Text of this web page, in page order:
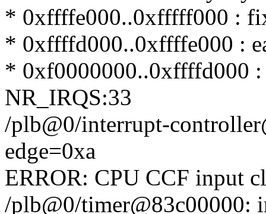
* 0xffffe000..0xfffff000 :
* 0xffffd000..0xffffe000 :
* 0xf0000000..0xffffd000
NR_IRQS:33
/plb@0/interrupt-
edge=0xa
ERROR: CPU CCF input
/plb@0/timer@83c00000: